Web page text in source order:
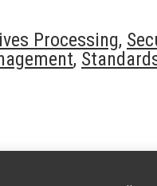
Processing,
,